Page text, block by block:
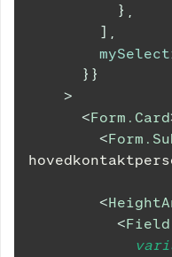
} ,
] ,
} }
>
<Form.Card
<
<
<